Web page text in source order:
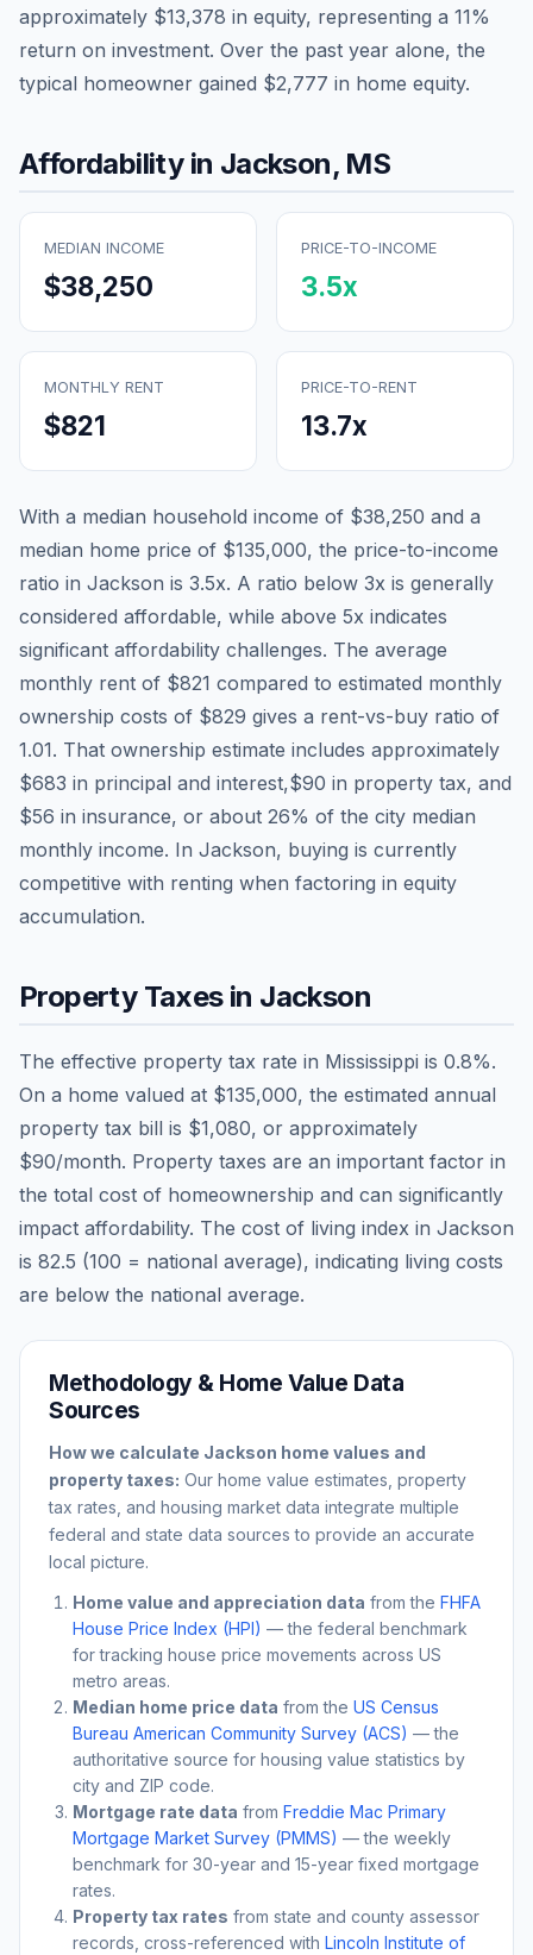
approximately $13,378 in equity, representing a 11%
return on investment. Over the past year alone, the
typical homeowner gained $2,777 in home equity.
Affordability in Jackson, MS
MEDIAN INCOME
$38,250
PRICE-TO-INCOME
3.5x
MONTHLY RENT
$821
PRICE-TO-RENT
13.7x
With a median household income of $38,250 and a
median home price of $135,000, the price-to-income
ratio in Jackson is 3.5x. A ratio below 3x is generally
considered affordable, while above 5x indicates
significant affordability challenges. The average
monthly rent of $821 compared to estimated monthly
ownership costs of $829 gives a rent-vs-buy ratio of
1.01. That ownership estimate includes approximately
$683 in principal and interest,$90 in property tax, and
$56 in insurance, or about 26% of the city median
monthly income. In Jackson, buying is currently
competitive with renting when factoring in equity
accumulation.
Property Taxes in Jackson
The effective property tax rate in Mississippi is 0.8%.
On a home valued at $135,000, the estimated annual
property tax bill is $1,080, or approximately
$90/month. Property taxes are an important factor in
the total cost of homeownership and can significantly
impact affordability. The cost of living index in Jackson
is 82.5 (100 = national average), indicating living costs
are below the national average.
Methodology & Home Value Data
Sources
How we calculate Jackson home values and
property taxes: Our home value estimates, property
tax rates, and housing market data integrate multiple
federal and state data sources to provide an accurate
local picture.
Home value and appreciation data from the FHFA
House Price Index (HPI) — the federal benchmark
for tracking house price movements across US
metro areas.
Median home price data from the US Census
Bureau American Community Survey (ACS) — the
authoritative source for housing value statistics by
city and ZIP code.
Mortgage rate data from Freddie Mac Primary
Mortgage Market Survey (PMMS) — the weekly
benchmark for 30-year and 15-year fixed mortgage
rates.
Property tax rates from state and county assessor
records, cross-referenced with Lincoln Institute of